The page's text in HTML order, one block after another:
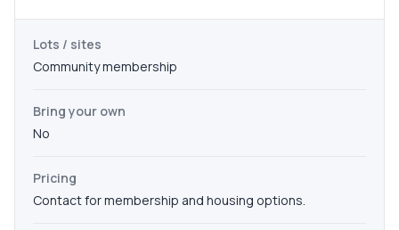
Lots / sites
Community membership
Bring your own
No
Pricing
Contact for membership and housing options.